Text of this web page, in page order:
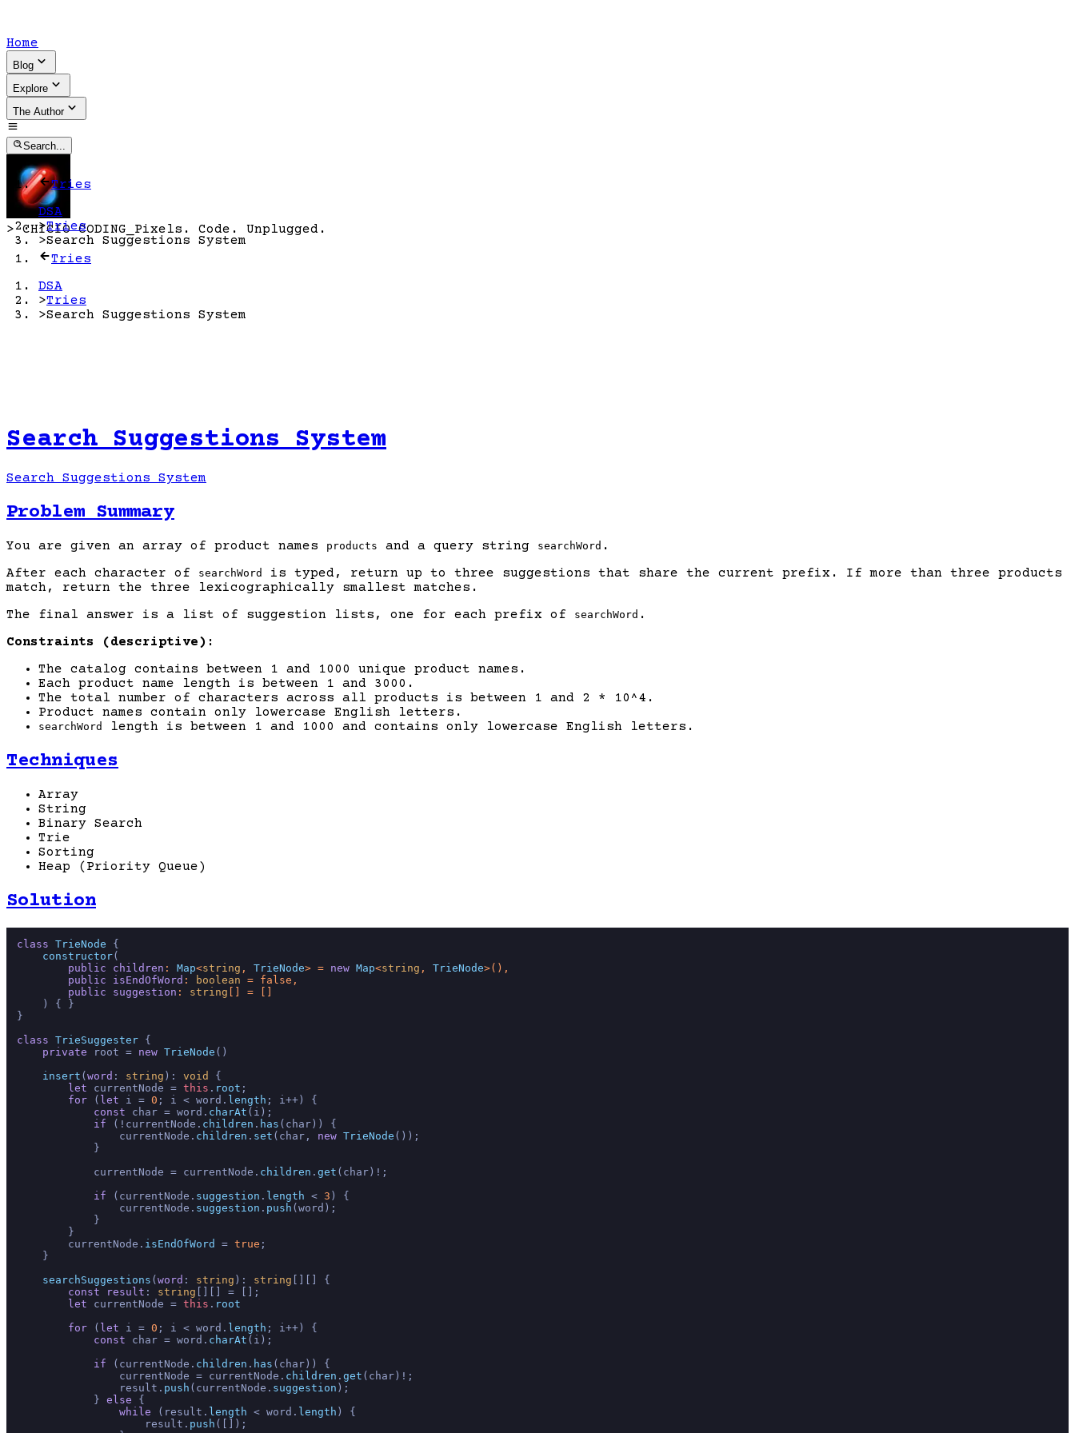
Home
Blog
Explore
The Author
Search...
> CHICIO CODING Pixels. Code. Unplugged.
Tries
DSA
>Tries
>Search Suggestions System
Tries
DSA
>Tries
>Search Suggestions System
Search Suggestions System
Search Suggestions System
Problem Summary
You are given an array of product names products and a query string searchWord .
After each character of
searchWord
is typed, return up to three suggestions that share the current prefix. If more than three products
match, return the three lexicographically smallest matches.
The final answer is a list of suggestion lists, one for each prefix of
searchWord .
Constraints (descriptive):
The catalog contains between 1 and 1000 unique product names.
Each product name length is between 1 and 3000.
The total number of characters across all products is between 1 and 2 * 10^4.
Product names contain only lowercase English letters.
searchWord length is between 1 and 1000 and contains only lowercase English letters.
Techniques
Array
String
Binary Search
Trie
Sorting
Heap (Priority Queue)
Solution
class TrieNode {
constructor(
public
children : Map<string , TrieNode> = new Map<string , TrieNode>(),
public
isEndOfWord : boolean = false ,
public
suggestion : string [] = []
) { }
}
class TrieSuggester {
private root = new TrieNode ()
insert (word : string ): void
{
let currentNode = this . root ;
for ( let i = 0 ; i < word. length ; i++) {
const char = word. charAt (i);
if (!currentNode. children . has (char)) {
                currentNode.
children . set (char, new TrieNode ());
            }
            currentNode = currentNode.
children . get (char)!;
if (currentNode. suggestion . length < 3 ) {
                currentNode.
suggestion . push (word);
            }
        }
        currentNode.
isEndOfWord = true ;
    }
searchSuggestions (word : string ): string [][] {
const
result : string [][] = [];
let currentNode = this . root
for ( let i = 0 ; i < word. length ; i++) {
const char = word. charAt (i);
if (currentNode. children . has (char)) {
                currentNode = currentNode.
children . get (char)!;
                result.
push (currentNode. suggestion );
            }
else {
while (result. length < word. length ) {
                    result.
push ([]);